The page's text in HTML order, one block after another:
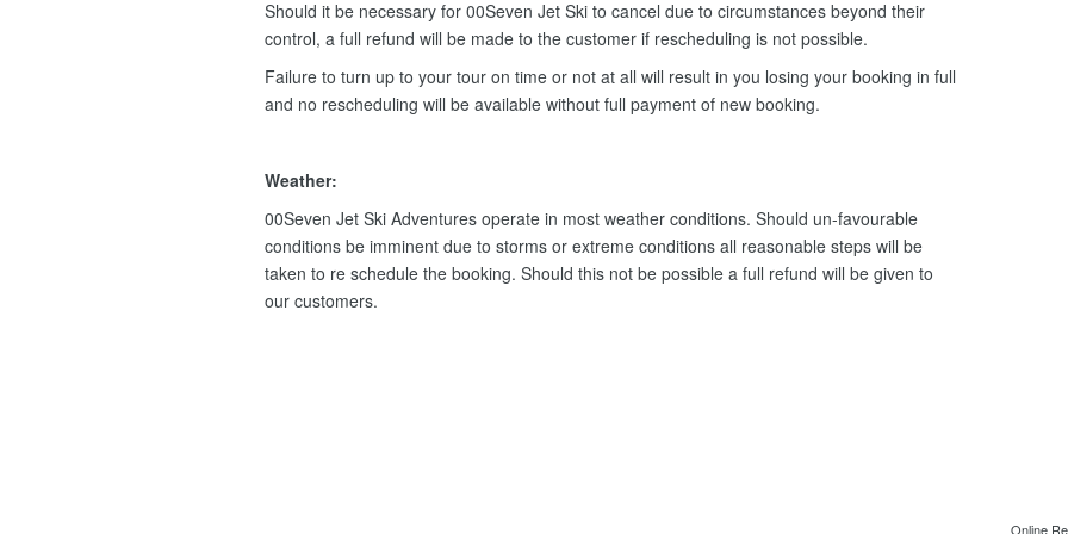
Should it be necessary for 00Seven Jet Ski to cancel due to circumstances beyond their
control, a full refund will be made to the customer if rescheduling is not possible.
Failure to turn up to your tour on time or not at all will result in you losing your booking in full
and no rescheduling will be available without full payment of new booking.
Weather:
00Seven Jet Ski Adventures operate in most weather conditions. Should un-favourable
conditions be imminent due to storms or extreme conditions all reasonable steps will be
taken to re schedule the booking. Should this not be possible a full refund will be given to
our customers.
Online